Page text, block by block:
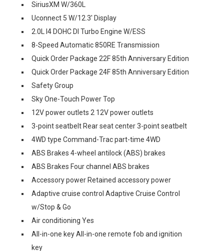
SiriusXM W/360L
Uconnect 5 W/12.3' Display
2.0L I4 DOHC DI Turbo Engine W/ESS
8-Speed Automatic 850RE Transmission
Quick Order Package 22F 85th Anniversary Edition
Quick Order Package 24F 85th Anniversary Edition
Safety Group
Sky One-Touch Power Top
12V power outlets 2 12V power outlets
3-point seatbelt Rear seat center 3-point seatbelt
4WD type Command-Trac part-time 4WD
ABS Brakes 4-wheel antilock (ABS) brakes
ABS Brakes Four channel ABS brakes
Accessory power Retained accessory power
Adaptive cruise control Adaptive Cruise Control
w/Stop & Go
Air conditioning Yes
All-in-one key All-in-one remote fob and ignition
key